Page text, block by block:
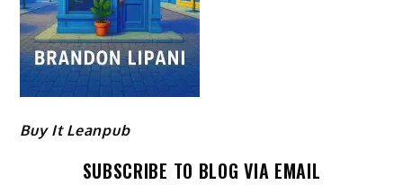
Buy It Leanpub
SUBSCRIBE TO BLOG VIA EMAIL